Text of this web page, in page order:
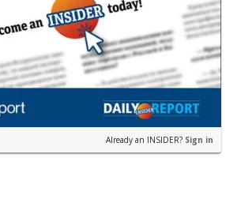
Already an INSIDER? Sign in